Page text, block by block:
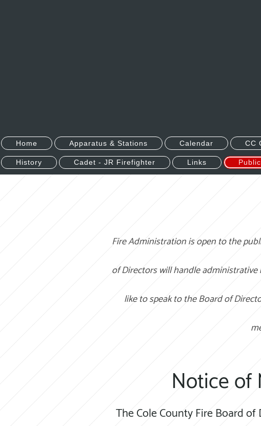
Home Apparatus & Stations Calendar CC
History Cadet - JR Firefighter Links
Fire Administration is open to the
of Directors will handle
like to speak to the Board of
Notice of
The Cole County Fire Board